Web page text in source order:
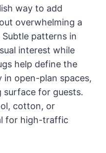
way to add
overwhelming a
patterns in
interest while
help define the
in open-plan spaces,
surface for guests.
cotton, or
for high-traffic